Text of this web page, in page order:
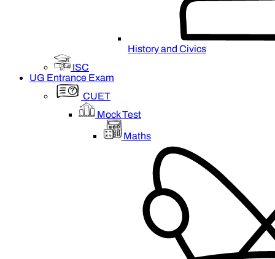
History and Civics
ISC
UG Entrance Exam
CUET
Mock Test
Maths